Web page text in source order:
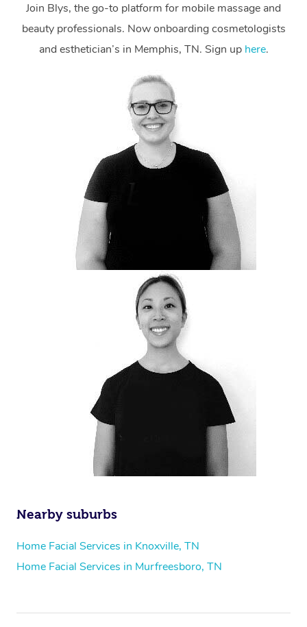
Join Blys, the go-to platform for mobile massage and
beauty professionals. Now onboarding cosmetologists
and esthetician’s in Memphis, TN. Sign up here.
Nearby suburbs
Home Facial Services in Knoxville, TN
Home Facial Services in Murfreesboro, TN